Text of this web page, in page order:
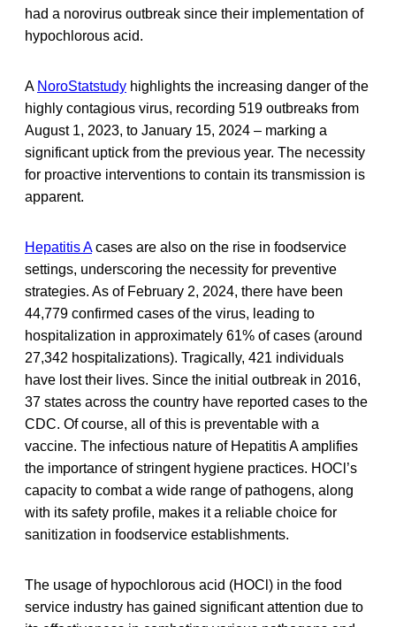
had a norovirus outbreak since their implementation of
hypochlorous acid.
A NoroStatstudy highlights the increasing danger of the
highly contagious virus, recording 519 outbreaks from
August 1, 2023, to January 15, 2024 – marking a
significant uptick from the previous year. The necessity
for proactive interventions to contain its transmission is
apparent.
Hepatitis Acases are also on the rise in foodservice
settings, underscoring the necessity for preventive
strategies. As of February 2, 2024, there have been
44,779 confirmed cases of the virus, leading to
hospitalization in approximately 61% of cases (around
27,342 hospitalizations). Tragically, 421 individuals
have lost their lives. Since the initial outbreak in 2016,
37 states across the country have reported cases to the
CDC. Of course, all of this is preventable with a
vaccine. The infectious nature of Hepatitis A amplifies
the importance of stringent hygiene practices. HOCl’s
capacity to combat a wide range of pathogens, along
with its safety profile, makes it a reliable choice for
sanitization in foodservice establishments.
The usage of hypochlorous acid (HOCl) in the food
service industry has gained significant attention due to